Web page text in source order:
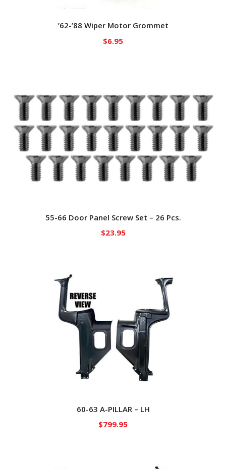
’62-’88 Wiper Motor Grommet
$6.95
55-66 Door Panel Screw Set – 26 Pcs.
$23.95
60-63 A-PILLAR – LH
$799.95